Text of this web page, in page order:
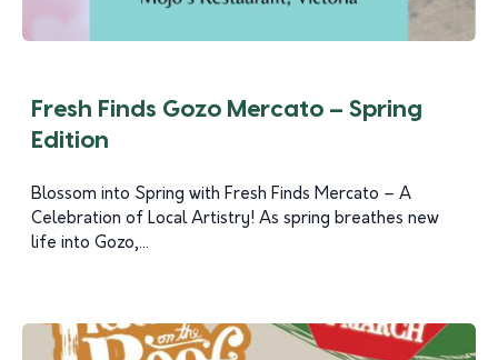
Fresh Finds Gozo Mercato – Spring
Edition
Blossom into Spring with Fresh Finds Mercato – A
Celebration of Local Artistry! As spring breathes new
life into Gozo,...